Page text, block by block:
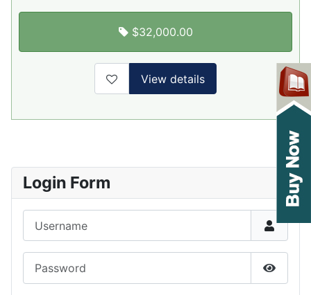
$32,000.00
View details
Login Form
Show